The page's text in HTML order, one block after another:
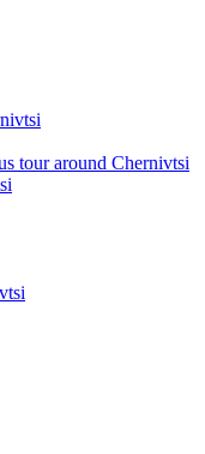
tour around Chernivtsi